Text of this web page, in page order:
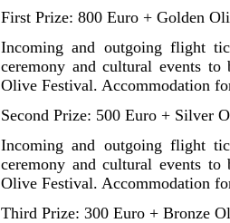
First Prize: 800 Euro + Golden
Incoming and outgoing flight
ceremony and cultural events
Olive Festival. Accommodation
Second Prize: 500 Euro + Silver
Incoming and outgoing flight
ceremony and cultural events
Olive Festival. Accommodation
Third Prize: 300 Euro + Bronze